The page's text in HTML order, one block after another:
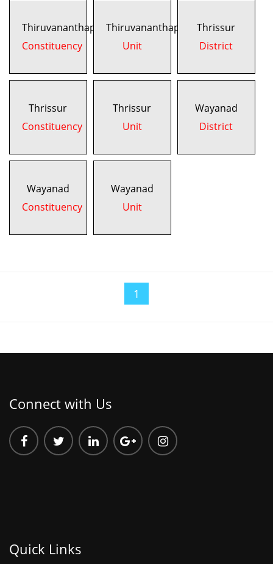
Thiruvananthapuram
Constituency
Thiruvananthapuram
Unit
Thrissur
District
Thrissur
Constituency
Thrissur
Unit
Wayanad
District
Wayanad
Constituency
Wayanad
Unit
1
Connect with Us
Quick Links